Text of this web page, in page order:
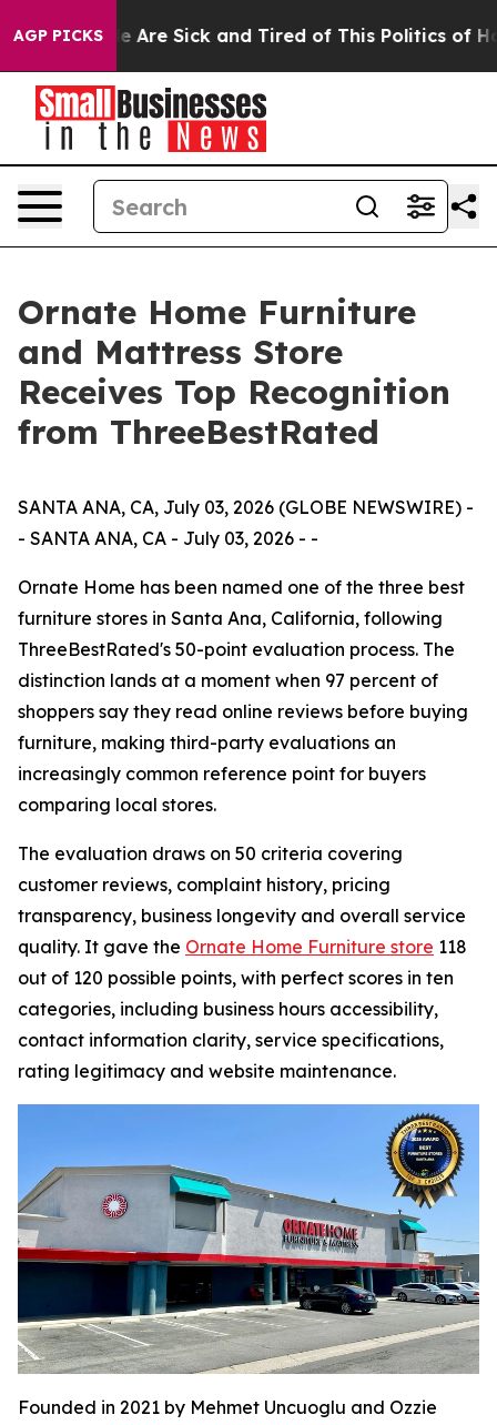
AGP PICKS
“People Are Sick and Tired of This Politics of
Ornate Home Furniture
and Mattress Store
Receives Top Recognition
from ThreeBestRated
SANTA ANA, CA, July 03, 2026 (GLOBE NEWSWIRE) -
- SANTA ANA, CA - July 03, 2026 - -
Ornate Home has been named one of the three best
furniture stores in Santa Ana, California, following
ThreeBestRated's 50-point evaluation process. The
distinction lands at a moment when 97 percent of
shoppers say they read online reviews before buying
furniture, making third-party evaluations an
increasingly common reference point for buyers
comparing local stores.
The evaluation draws on 50 criteria covering
customer reviews, complaint history, pricing
transparency, business longevity and overall service
quality. It gave the Ornate Home Furniture store 118
out of 120 possible points, with perfect scores in ten
categories, including business hours accessibility,
contact information clarity, service specifications,
rating legitimacy and website maintenance.
Founded in 2021 by Mehmet Uncuoglu and Ozzie